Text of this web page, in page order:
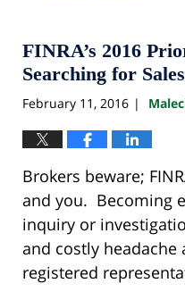
FINRA’s 2016
Searching for
February 11, 2016 |
Brokers beware;
and you. Becoming
inquiry or
and costly
registered